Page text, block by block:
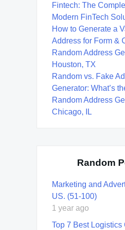
Fintech: The
Modern FinTech
How to Generate a
Address for Form &
Random Address
Houston, TX
Random vs. Fake
Generator: What’s
Random Address
Chicago, IL
Random
Marketing and
US. (51-100)
1 year ago
Top 7 Best Logistics